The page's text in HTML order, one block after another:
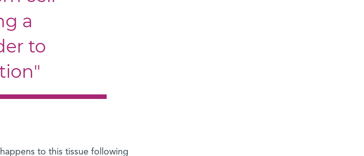
a
to
to this tissue following